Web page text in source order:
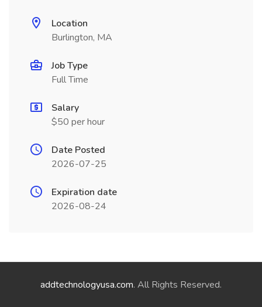
Location
Burlington, MA
Job Type
Full Time
Salary
$50 per hour
Date Posted
2026-07-25
Expiration date
2026-08-24
addtechnologyusa.com. All Rights Reserved.